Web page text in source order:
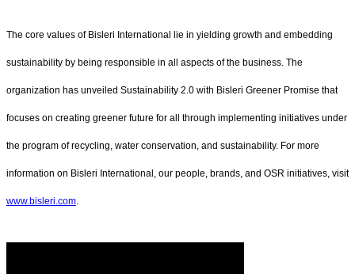
The core values of Bisleri International lie in yielding growth and embedding
sustainability by being responsible in all aspects of the business. The
organization has unveiled Sustainability 2.0 with Bisleri Greener Promise that
focuses on creating greener future for all through implementing initiatives under
the program of recycling, water conservation, and sustainability. For more
information on Bisleri International, our people, brands, and OSR initiatives, visit
www.bisleri.com